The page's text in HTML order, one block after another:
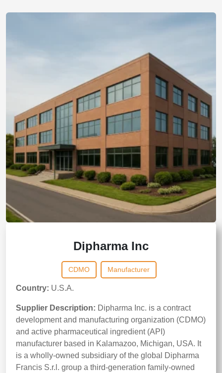
Dipharma Inc
CDMO Manufacturer
Country: U.S.A.
Supplier Description: Dipharma Inc. is a contract
development and manufacturing organization (CDMO)
and active pharmaceutical ingredient (API)
manufacturer based in Kalamazoo, Michigan, USA. It
is a wholly-owned subsidiary of the global Dipharma
Francis S.r.l. group a third-generation family-owned